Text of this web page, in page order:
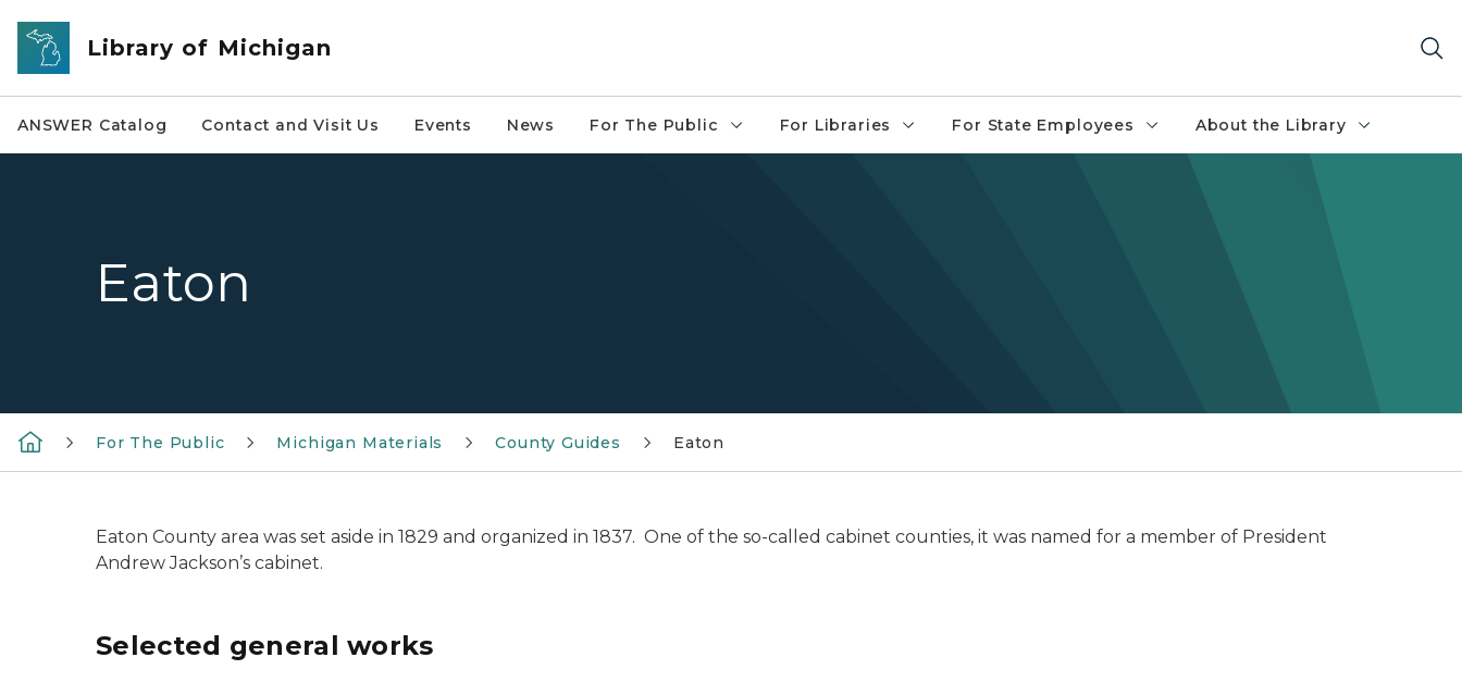
Skip to main content
Library of Michigan
ANSWER Catalog Contact and Visit Us Events News For The Public For Libraries For State Employees About the Library
Eaton
For The Public Michigan Materials County Guides Eaton
Eaton County area was set aside in 1829 and organized in 1837. One of the so-called cabinet counties, it was named for a member of President
Andrew Jackson’s cabinet.
Selected general works